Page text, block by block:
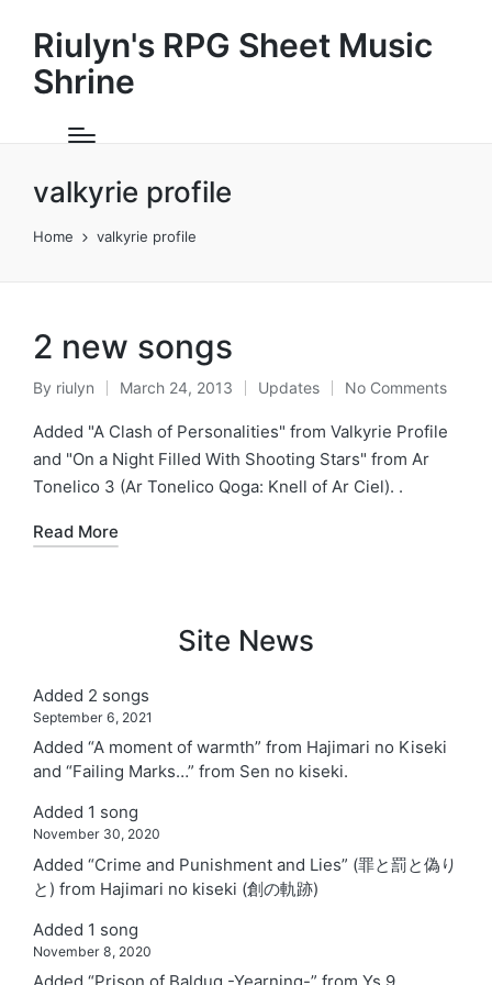
Riulyn's RPG Sheet Music
Shrine
valkyrie profile
Home valkyrie profile
2 new songs
Posted
by
By riulyn March 24, 2013
Posted
in
Updates No Comments
Added "A Clash of Personalities" from Valkyrie Profile
and "On a Night Filled With Shooting Stars" from Ar
Tonelico 3 (Ar Tonelico Qoga: Knell of Ar Ciel). .
Read More
Site News
Added 2 songs
September 6, 2021
Added “A moment of warmth” from Hajimari no Kiseki
and “Failing Marks…” from Sen no kiseki.
Added 1 song
November 30, 2020
Added “Crime and Punishment and Lies” (罪と罰と偽り
と) from Hajimari no kiseki (創の軌跡)
Added 1 song
November 8, 2020